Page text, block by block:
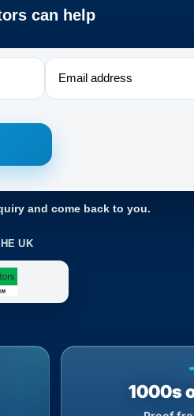
can help
Email
and come back to you.
UK
1000s